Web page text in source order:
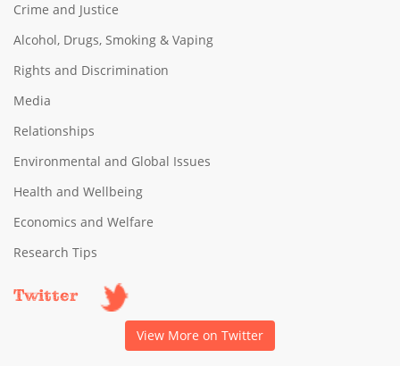
Crime and Justice
Alcohol, Drugs, Smoking & Vaping
Rights and Discrimination
Media
Relationships
Environmental and Global Issues
Health and Wellbeing
Economics and Welfare
Research Tips
Twitter
View More on Twitter